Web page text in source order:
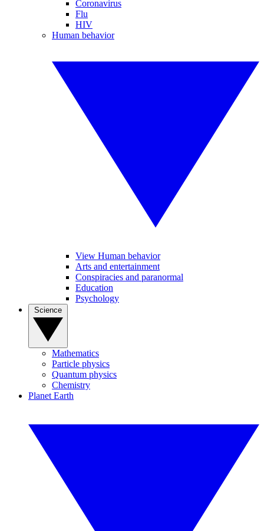
Coronavirus
Flu
HIV
Human behavior
View Human behavior
Arts and entertainment
Conspiracies and paranormal
Education
Psychology
Mathematics
Particle physics
Quantum physics
Chemistry
Planet Earth